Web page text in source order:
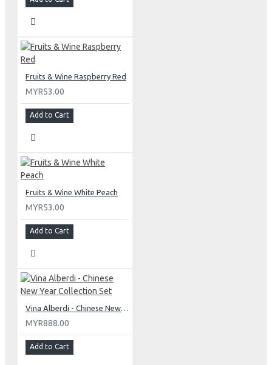
Fruits & Wine Raspberry Red
MYR53.00
Add to Cart
Fruits & Wine White Peach
MYR53.00
Add to Cart
Vina Alberdi - Chinese New Year Collection Set
MYR888.00
Add to Cart